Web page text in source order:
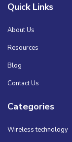
Quick Links
About Us
Resources
Blog
Contact Us
Categories
Wireless technology